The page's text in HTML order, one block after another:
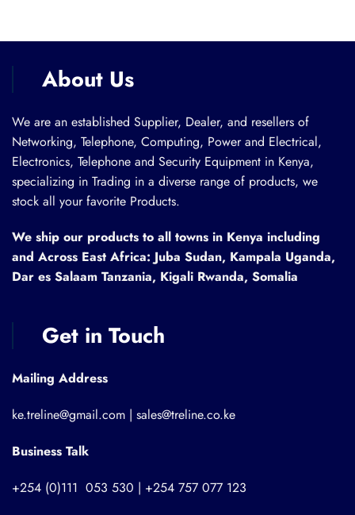
About Us
We are an established Supplier, Dealer, and resellers of
Networking, Telephone, Computing, Power and Electrical,
Electronics, Telephone and Security Equipment in Kenya,
specializing in Trading in a diverse range of products, we
stock all your favorite Products.
We ship our products to all towns in Kenya including
and Across East Africa: Juba Sudan, Kampala Uganda,
Dar es Salaam Tanzania, Kigali Rwanda, Somalia
Get in Touch
Mailing Address
ke.treline@gmail.com | sales@treline.co.ke
Business Talk
+254 (0)111 053 530 | +254 757 077 123